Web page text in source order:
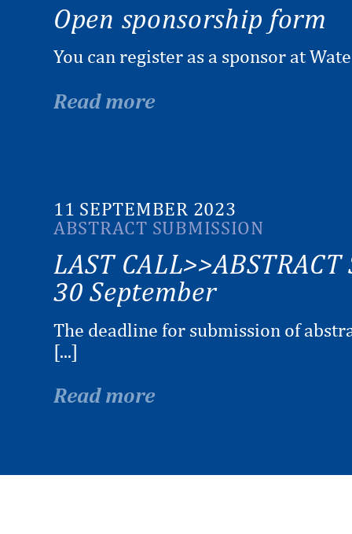
Open sponsorship form
You can register as a sponsor at
Read more
11 SEPTEMBER 2023
ABSTRACT SUBMISSION
LAST
30 September
The deadline for submission of
[...]
Read more